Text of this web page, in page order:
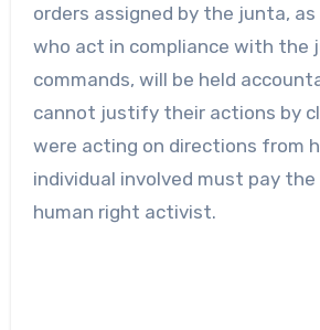
orders assigned by the junta,
who act in compliance with the
commands, will be held
cannot justify their actions by
were acting on directions from
individual involved must pay the
human right activist.